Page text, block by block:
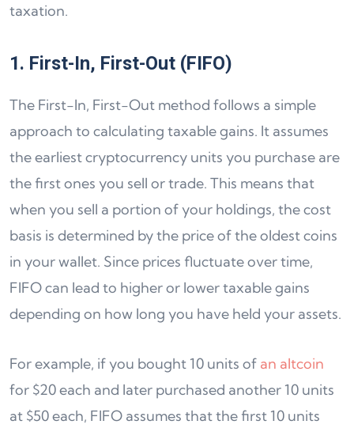
taxation.
1. First-In, First-Out (FIFO)
The First-In, First-Out method follows a simple
approach to calculating taxable gains. It assumes
the earliest cryptocurrency units you purchase are
the first ones you sell or trade. This means that
when you sell a portion of your holdings, the cost
basis is determined by the price of the oldest coins
in your wallet. Since prices fluctuate over time,
FIFO can lead to higher or lower taxable gains
depending on how long you have held your assets.
For example, if you bought 10 units of an altcoin
for $20 each and later purchased another 10 units
at $50 each, FIFO assumes that the first 10 units